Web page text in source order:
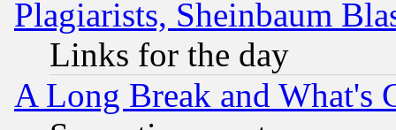
Plagiarists, Sheinbaum
Links for the day
A Long Break and What's